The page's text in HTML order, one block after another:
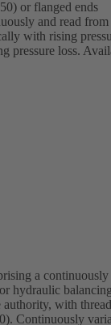
or flanged ends
and read from
with rising
pressure loss.
5 to 80 kPa
a continuously
hydraulic
with